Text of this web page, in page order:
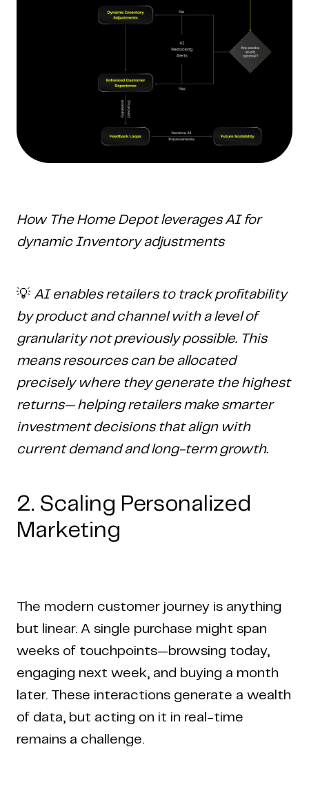
How The Home Depot leverages AI for
dynamic Inventory adjustments
💡 AI enables retailers to track profitability
by product and channel with a level of
granularity not previously possible. This
means resources can be allocated
precisely where they generate the highest
returns— helping retailers make smarter
investment decisions that align with
current demand and long-term growth.
2. Scaling Personalized
Marketing
The modern customer journey is anything
but linear. A single purchase might span
weeks of touchpoints—browsing today,
engaging next week, and buying a month
later. These interactions generate a wealth
of data, but acting on it in real-time
remains a challenge.